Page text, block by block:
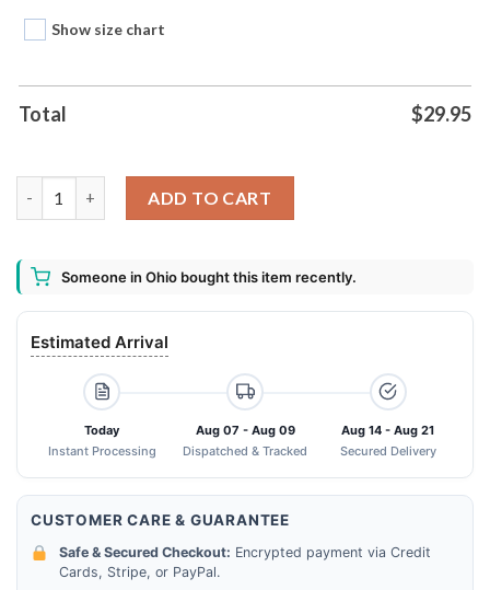
Show size chart
Total $29.95
ADD TO CART
Someone in Ohio bought this item recently.
Estimated Arrival
Today
Instant Processing
Aug 07 - Aug 09
Dispatched & Tracked
Aug 14 - Aug 21
Secured Delivery
CUSTOMER CARE & GUARANTEE
Safe & Secured Checkout: Encrypted payment via Credit
Cards, Stripe, or PayPal.